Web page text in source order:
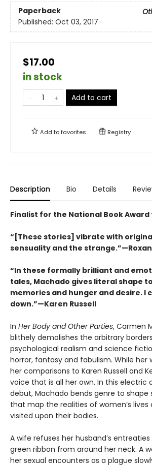
Paperback
Published: Oct 03, 2017
$17.00
in stock
Add to cart
Add tofavorites Registry
Description Bio Details
Finalist for the National Book
“[These stories] vibrate with
sensuality and the
“In these formally brilliant and
tales, Machado gives literal shape
memories and hunger and desire. I
down.”—Karen Russell
In Her Body and Other Parties, Carmen
blithely demolishes the arbitrary
psychological realism and science
horror, fantasy and fabulism. While her
her comparisons to Karen Russell and
voice that is all her own. In this electric
debut, Machado bends genre to shape
that map the realities of women’s
visited upon their bodies.
A wife refuses her husband’s
green ribbon from around her neck. A
her sexual encounters as a plague